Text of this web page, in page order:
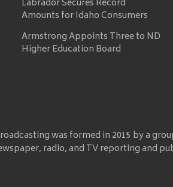
Labrador Secures Record
Amounts for Idaho Consumers
Armstrong Appoints Three to ND
Higher Education Board
was formed in 2015 by a
radio, and TV reporting and